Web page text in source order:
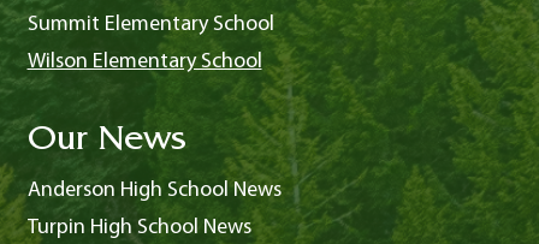
Summit Elementary School
Wilson Elementary School
Our News
Anderson High School News
Turpin High School News